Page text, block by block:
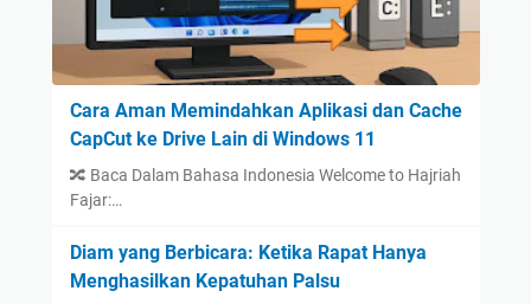
Cara Aman Memindahkan Aplikasi dan Cache
CapCut ke Drive Lain di Windows 11
🔀 Baca Dalam Bahasa Indonesia Welcome to Hajriah
Fajar:…
Diam yang Berbicara: Ketika Rapat Hanya
Menghasilkan Kepatuhan Palsu